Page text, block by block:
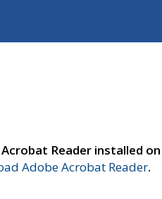
Reader installed
Adobe Acrobat Reader.